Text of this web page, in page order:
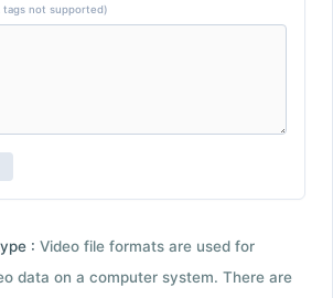
tags not supported)
: Video file formats are used for
data on a computer system. There are